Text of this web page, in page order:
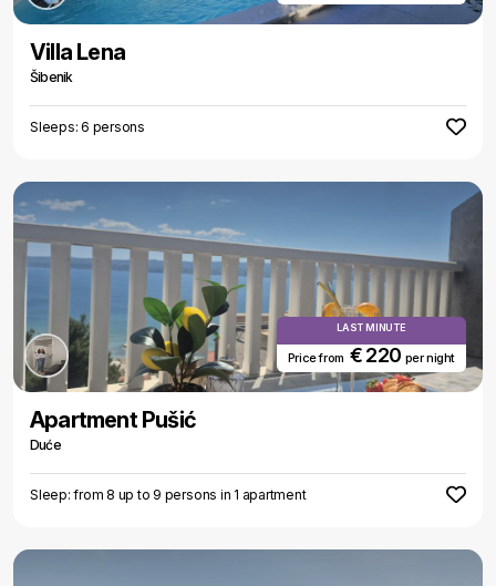
Villa Lena
Šibenik
Sleeps: 6 persons
LAST MINUTE
Price from € 220 per night
Apartment Pušić
Duće
Sleep: from 8 up to 9 persons in 1 apartment